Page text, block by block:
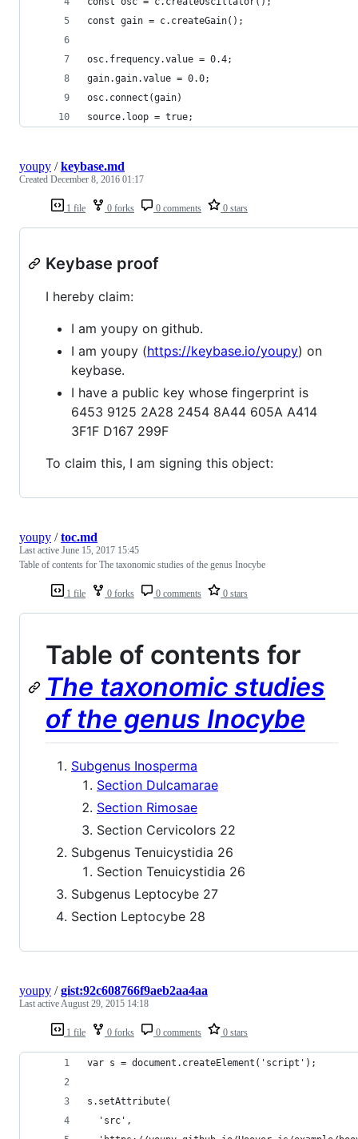
const gain = c.createGain();
osc.frequency.value = 0.4;
gain.gain.value = 0.0;
osc.connect(gain)
source.loop = true;
1 file 0 forks 0 comments 0 stars
youpy /keybase.md
Created December 8, 2016 01:17
Keybase proof
I hereby claim:
I am youpy on github.
I am youpy (https://keybase.io/youpy) on
keybase.
I have a public key whose fingerprint is
6453 9125 2A28 2454 8A44 605A A414
3F1F D167 299F
To claim this, I am signing this object:
1 file 0 forks 0 comments 0 stars
youpy /toc.md
Last active June 15, 2017 15:45
Table of contents for The taxonomic studies of the genus Inocybe
Table of contents for
The taxonomic studies
of the genus Inocybe
Subgenus Inosperma
Section Dulcamarae
Section Rimosae
Section Cervicolors 22
Subgenus Tenuicystidia 26
Section Tenuicystidia 26
Subgenus Leptocybe 27
Section Leptocybe 28
1 file 0 forks 0 comments 0 stars
youpy /gist:92c608766f9aeb2aa4aa
Last activeAugust 29, 2015 14:18
var s = document.createElement('script');
s.setAttribute(
  'src',